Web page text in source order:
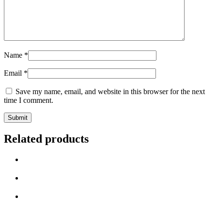
Name *
Email *
Save my name, email, and website in this browser for the next
time I comment.
Related products